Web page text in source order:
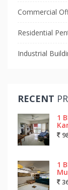
Commercial
Residential
Industrial
RECENT
1
1